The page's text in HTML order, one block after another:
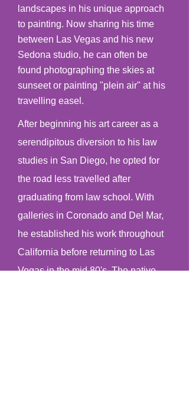
landscapes in his unique approach
to painting. Now sharing his time
between Las Vegas and his new
Sedona studio, he can often be
found photographing the skies at
sunseet or painting "plein air" at his
travelling easel.
After beginning his art career as a
serendipitous diversion to his law
studies in San Diego, he opted for
the road less travelled after
graduating from law school. With
galleries in Coronado and Del Mar,
he established his work throughout
California before returning to Las
Vegas in the mid 80's. The native